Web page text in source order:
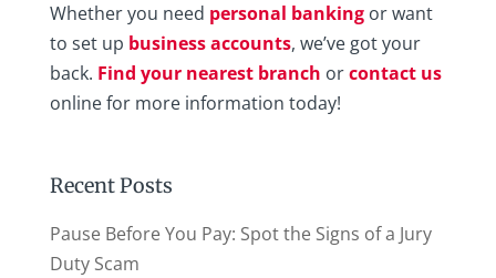
Whether you need personal bankingor want
to set up business accounts, we’ve got your
back. Find your nearest branch orcontact us
online for more information today!
Recent Posts
Pause Before You Pay: Spot the Signs of a Jury
Duty Scam